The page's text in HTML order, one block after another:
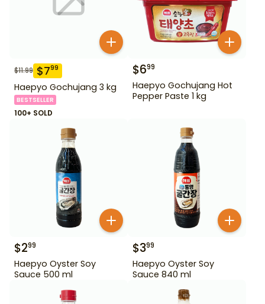
$11.99 $799
Haepyo Gochujang 3 kg
BESTSELLER
100+ SOLD
$699
Haepyo Gochujang Hot
Pepper Paste 1 kg
$299
Haepyo Oyster Soy
Sauce 500 ml
$399
Haepyo Oyster Soy
Sauce 840 ml